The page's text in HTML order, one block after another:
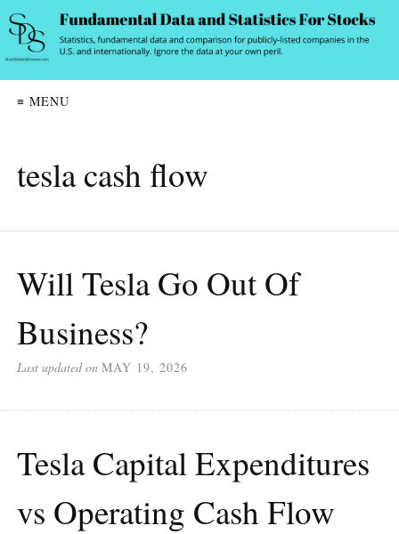
≡ MENU
tesla cash flow
Will Tesla Go Out Of
Business?
Last updated on MAY 19, 2026
Tesla Capital Expenditures
vs Operating Cash Flow